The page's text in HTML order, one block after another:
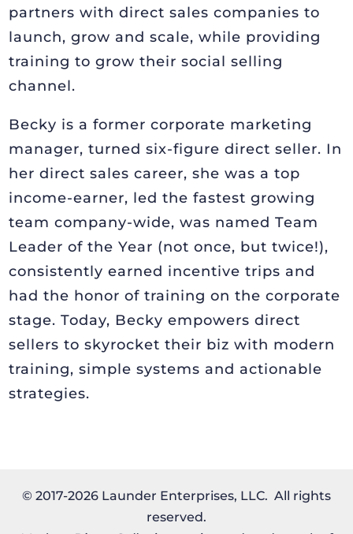
partners with direct sales companies to
launch, grow and scale, while providing
training to grow their social selling
channel.
Becky is a former corporate marketing
manager, turned six-figure direct seller. In
her direct sales career, she was a top
income-earner, led the fastest growing
team company-wide, was named Team
Leader of the Year (not once, but twice!),
consistently earned incentive trips and
had the honor of training on the corporate
stage. Today, Becky empowers direct
sellers to skyrocket their biz with modern
training, simple systems and actionable
strategies.
© 2017-2026 Launder Enterprises, LLC. All rights
reserved.